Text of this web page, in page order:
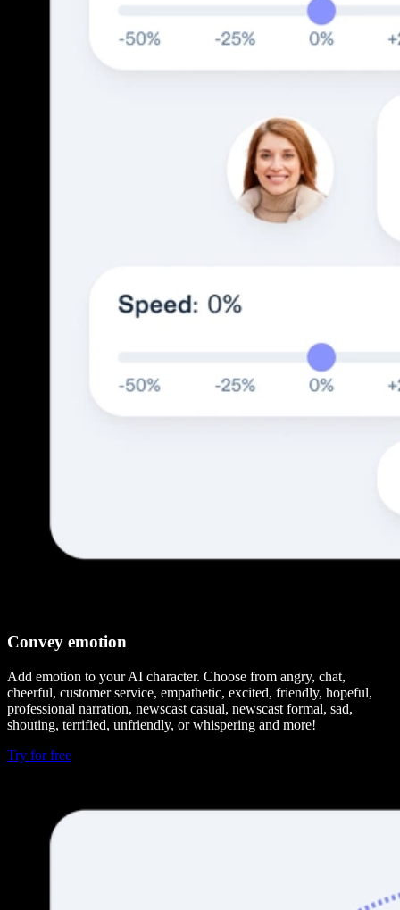
Convey emotion
Add emotion to your AI character. Choose from angry, chat,
cheerful, customer service, empathetic, excited, friendly, hopeful,
professional narration, newscast casual, newscast formal, sad,
shouting, terrified, unfriendly, or whispering and more!
Try for free